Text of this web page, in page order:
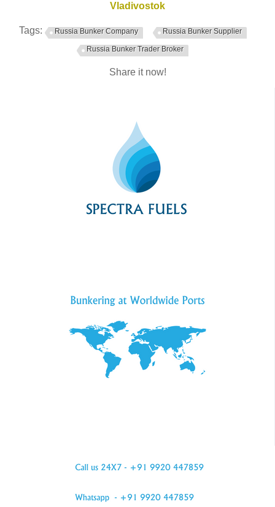
Vladivostok
Tags: Russia Bunker Company Russia Bunker Supplier
Russia Bunker Trader Broker
Share it now!